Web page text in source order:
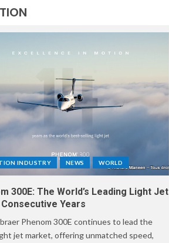
INDUSTRY NEWS WORLD
300E: The World’s Leading Light Jet
Years
Phenom 300E continues to lead the
jet market, offering unmatched speed,